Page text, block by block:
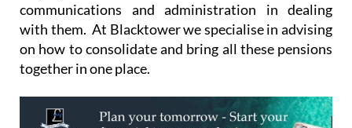
communications and administration in dealing
with them. At Blacktower we specialise in advising
on how to consolidate and bring all these pensions
together in one place.